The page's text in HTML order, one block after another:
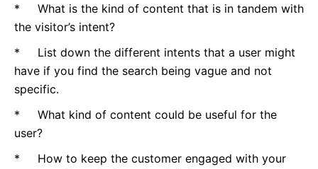
* What is the kind of content that is in tandem with
the visitor’s intent?
* List down the different intents that a user might
have if you find the search being vague and not
specific.
* What kind of content could be useful for the
user?
* How to keep the customer engaged with your